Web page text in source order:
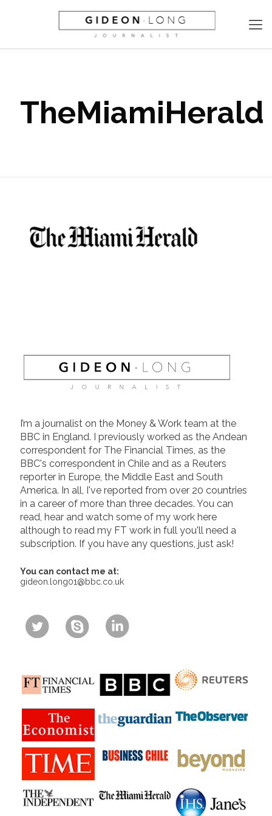
TheMiamiHerald
I’m a journalist on the Money & Work team at the
BBC in England. I previously worked as the Andean
correspondent for The Financial Times, as the
BBC's correspondent in Chile and as a Reuters
reporter in Europe, the Middle East and South
America. In all, I've reported from over 20 countries
in a career of more than three decades. You can
read, hear and watch some of my work here
although to read my FT work in full you'll need a
subscription. If you have any questions, just ask!
You can contact me at:
gideon.long01@bbc.co.uk